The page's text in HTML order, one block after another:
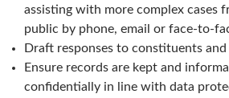
assisting with more complex cases
public by phone, email or face-to-
Draft responses to constituents and
Ensure records are kept and
confidentially in line with data